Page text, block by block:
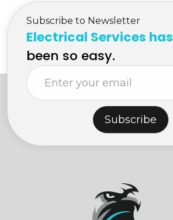
Subscribe to Newsletter
Electrical Services has
been so easy.
Subscribe